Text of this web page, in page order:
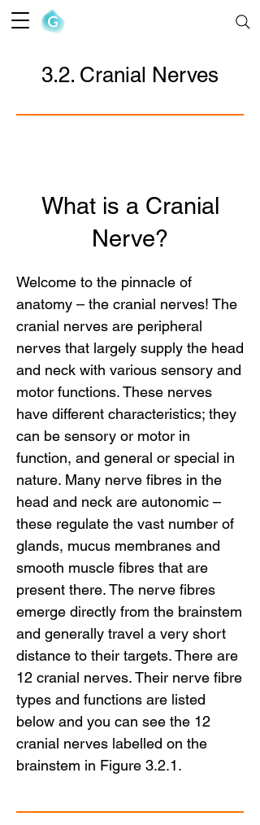
3.2. Cranial Nerves
What is a Cranial
Nerve?
Welcome to the pinnacle of
anatomy – the cranial nerves! The
cranial nerves are peripheral
nerves that largely supply the head
and neck with various sensory and
motor functions. These nerves
have different characteristics; they
can be sensory or motor in
function, and general or special in
nature. Many nerve fibres in the
head and neck are autonomic –
these regulate the vast number of
glands, mucus membranes and
smooth muscle fibres that are
present there. The nerve fibres
emerge directly from the brainstem
and generally travel a very short
distance to their targets. There are
12 cranial nerves. Their nerve fibre
types and functions are listed
below and you can see the 12
cranial nerves labelled on the
brainstem in Figure 3.2.1.